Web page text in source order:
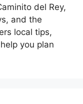
del Rey,
and the
local tips,
you plan